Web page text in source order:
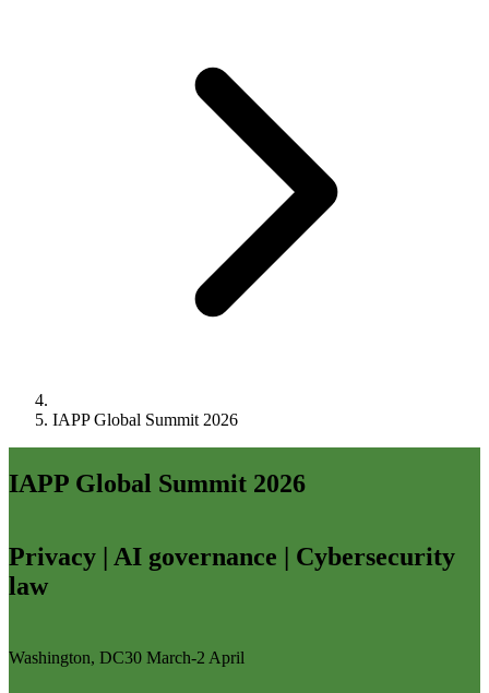
IAPP Global Summit 2026
IAPP Global Summit 2026
Privacy | AI governance | Cybersecurity
law
Washington, DC30 March-2 April